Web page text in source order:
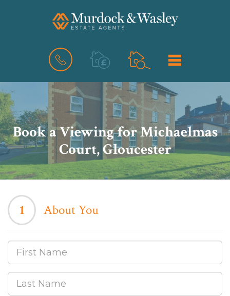
BOOK
MENU
Book a Viewing for Michaelmas
Court, Gloucester
1 About You